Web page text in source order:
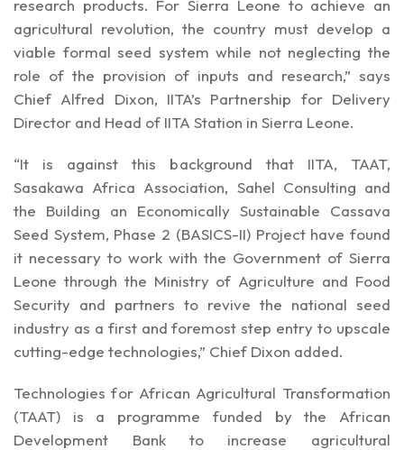
dignitaries at the summit
research products. For Sierra Leone to achieve an
agricultural revolution, the country must develop a
viable formal seed system while not neglecting the
role of the provision of inputs and research,” says
Chief Alfred Dixon, IITA’s Partnership for Delivery
Director and Head of IITA Station in Sierra Leone.
“It is against this background that IITA, TAAT,
Sasakawa Africa Association, Sahel Consulting and
the Building an Economically Sustainable Cassava
Seed System, Phase 2 (BASICS-II) Project have found
it necessary to work with the Government of Sierra
Leone through the Ministry of Agriculture and Food
Security and partners to revive the national seed
industry as a first and foremost step entry to upscale
cutting-edge technologies,” Chief Dixon added.
Technologies for African Agricultural Transformation
(TAAT) is a programme funded by the African
Development Bank to increase agricultural